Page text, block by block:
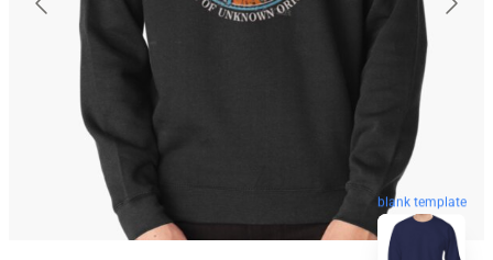
blank template